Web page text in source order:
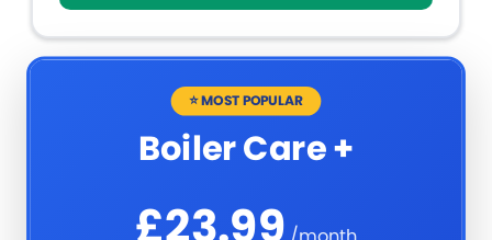
⭐ MOST POPULAR
Boiler Care +
£23.99